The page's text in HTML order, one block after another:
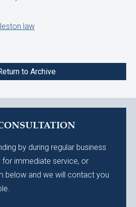
law
to Archive
by during regular business
for immediate service, or
below and we will contact you